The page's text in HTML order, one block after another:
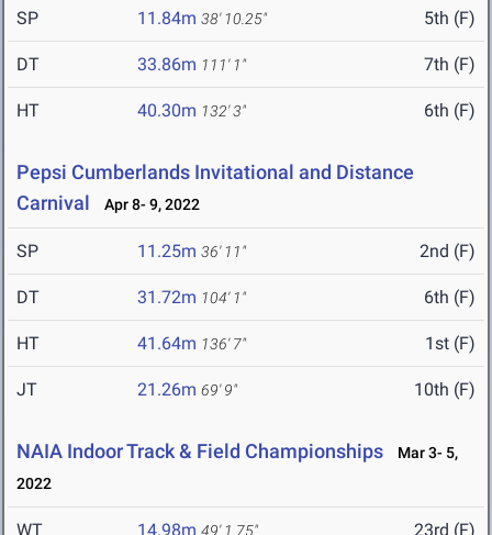
SP 11.84m 38' 10.25" 5th (F)
DT 33.86m 111' 1" 7th (F)
HT 40.30m 132' 3" 6th (F)
Pepsi Cumberlands Invitational and Distance
Carnival
Apr 8- 9, 2022
SP 11.25m 36' 11" 2nd (F)
DT 31.72m 104' 1" 6th (F)
HT 41.64m 136' 7" 1st (F)
JT 21.26m 69' 9" 10th (F)
NAIA Indoor Track & Field Championships
Mar 3- 5,
2022
WT 14.98m 49' 1.75" 23rd (F)